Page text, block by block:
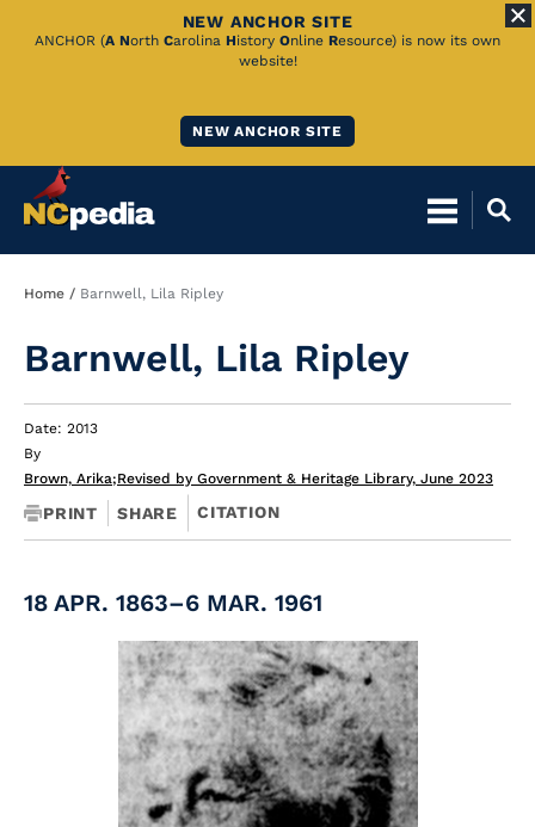
Skip
NEW ANCHOR SITE
ANCHOR (A North Carolina History Online Resource) is now its own
website!
NEW ANCHOR SITE
Breadcrumb
Home Barnwell, Lila Ripley
Barnwell, Lila Ripley
Date: 2013
By
Brown, Arika;Revised by Government & Heritage Library, June 2023
PRINT SHARE CITATION
18 APR. 1863–6 MAR. 1961